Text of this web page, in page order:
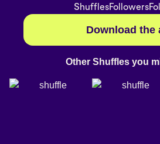
ShufflesFollowers
Download the
Other Shuffles you